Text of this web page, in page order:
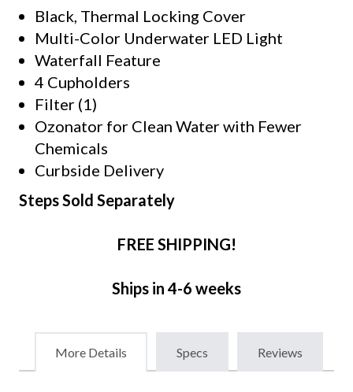
Black, Thermal Locking Cover
Multi-Color Underwater LED Light
Waterfall Feature
4 Cupholders
Filter (1)
Ozonator for Clean Water with Fewer
Chemicals
Curbside Delivery
Steps Sold Separately
FREE SHIPPING!
Ships in 4-6 weeks
More Details Specs Reviews